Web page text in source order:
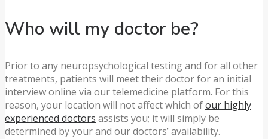
Who will my doctor be?
Prior to any neuropsychological testing and for all other
treatments, patients will meet their doctor for an initial
interview online via our telemedicine platform. For this
reason, your location will not affect which ofour highly
experienced doctors assists you; it will simply be
determined by your and our doctors’ availability.